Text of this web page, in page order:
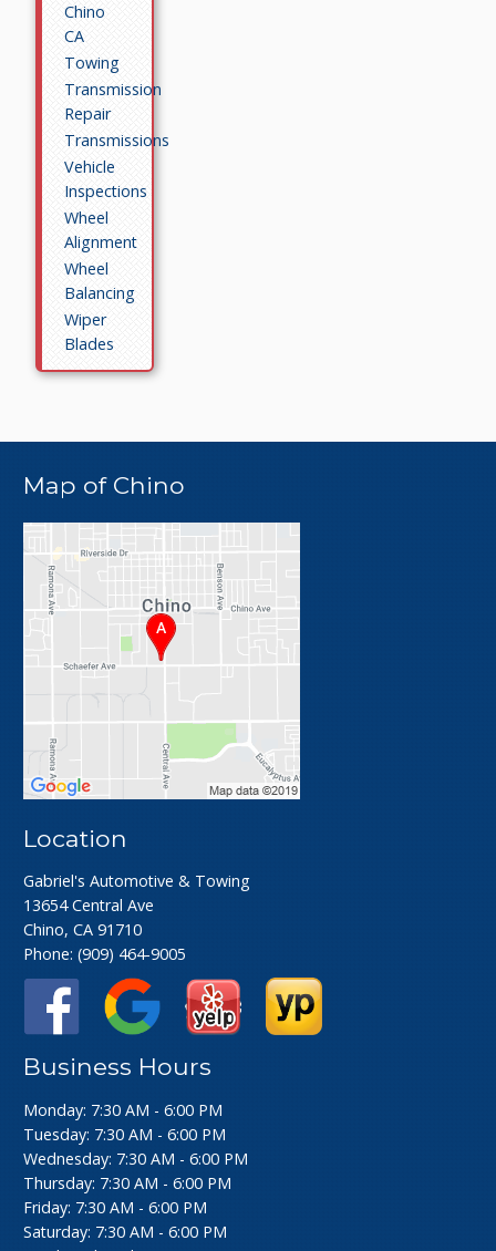
Chino
CA
Towing
Transmission
Repair
Transmissions
Vehicle
Inspections
Wheel
Alignment
Wheel
Balancing
Wiper
Blades
Map of Chino
Location
Gabriel's Automotive & Towing
13654 Central Ave
Chino, CA 91710
Phone:(909) 464-9005
Business Hours
Monday: 7:30 AM - 6:00 PM
Tuesday: 7:30 AM - 6:00 PM
Wednesday: 7:30 AM - 6:00 PM
Thursday: 7:30 AM - 6:00 PM
Friday: 7:30 AM - 6:00 PM
Saturday: 7:30 AM - 6:00 PM